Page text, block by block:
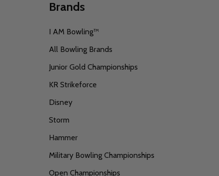
Brands
I AM Bowling™
All Bowling Brands
Junior Gold Championships
KR Strikeforce
Disney
Storm
Hammer
Military Bowling Championships
Open Championships